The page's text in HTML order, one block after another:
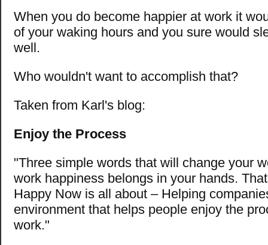
When you do become happier at work it
of your waking hours and you sure would
well.
Who wouldn't want to accomplish that?
Taken from Karl's blog:
Enjoy the Process
"Three simple words that will change your
work happiness belongs in your hands.
Happy Now is all about – Helping
environment that helps people enjoy the
work."